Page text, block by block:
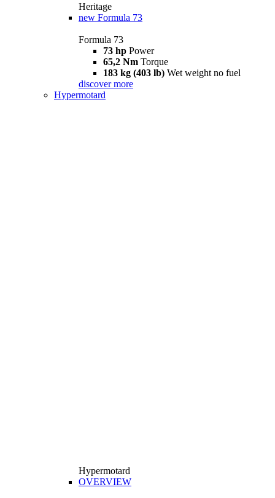
Heritage
new Formula 73
Formula 73
73 hp Power
65,2 Nm Torque
183 kg (403 lb) Wet weight no fuel
discover more
Hypermotard
Hypermotard
OVERVIEW